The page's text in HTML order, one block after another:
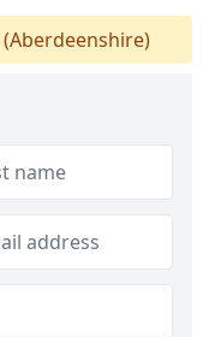
(Aberdeenshire)